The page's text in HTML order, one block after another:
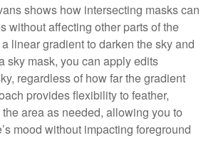
shows how intersecting masks can
without affecting other parts of the
linear gradient to darken the sky and
sky mask, you can apply edits
regardless of how far the gradient
provides flexibility to feather,
area as needed, allowing you to
mood without impacting foreground